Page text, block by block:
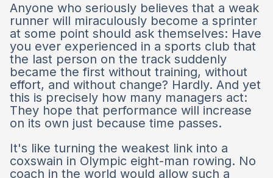
Anyone who seriously believes that a weak
runner will miraculously become a sprinter
at some point should ask themselves: Have
you ever experienced in a sports club that
the last person on the track suddenly
became the first without training, without
effort, and without change? Hardly. And yet
this is precisely how many managers act:
They hope that performance will increase
on its own just because time passes.
It's like turning the weakest link into a
coxswain in Olympic eight-man rowing. No
coach in the world would allow such a